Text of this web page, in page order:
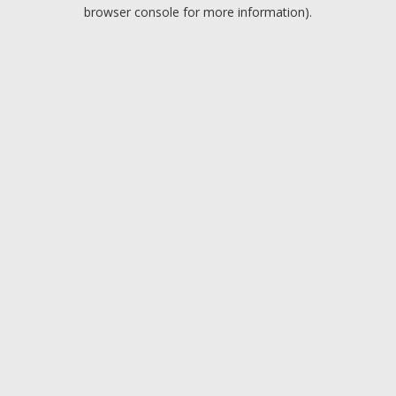
browser console for more information).